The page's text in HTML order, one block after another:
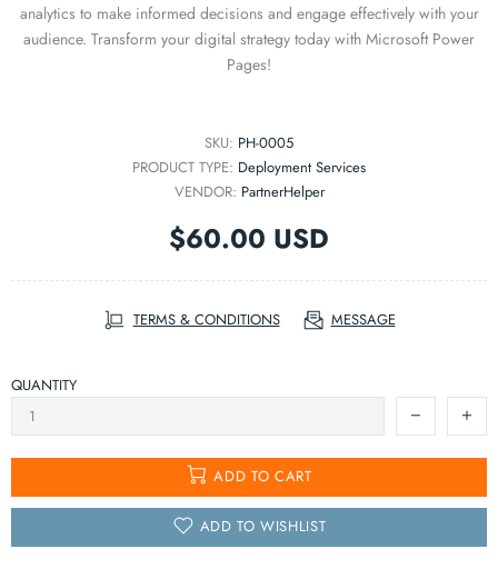
analytics to make informed decisions and engage effectively with your
audience. Transform your digital strategy today with Microsoft Power
Pages!
SKU: PH-0005
PRODUCT TYPE: Deployment Services
VENDOR: PartnerHelper
$60.00 USD
TERMS & CONDITIONS MESSAGE
QUANTITY
ADD TO CART
ADD TO WISHLIST